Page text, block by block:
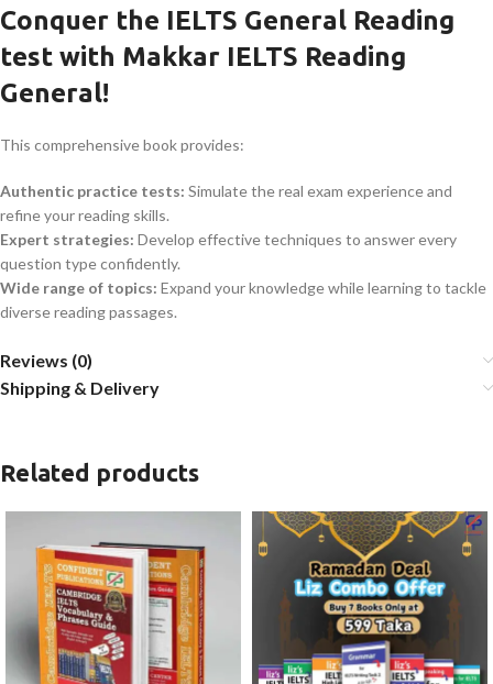
Conquer the IELTS General Reading
test with Makkar IELTS Reading
General!
This comprehensive book provides:
Authentic practice tests: Simulate the real exam experience and
refine your reading skills.
Expert strategies: Develop effective techniques to answer every
question type confidently.
Wide range of topics: Expand your knowledge while learning to tackle
diverse reading passages.
Reviews (0)
Shipping & Delivery
Related products